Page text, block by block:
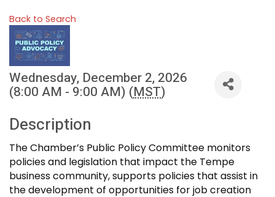
Back to Search
Wednesday, December 2, 2026
(8:00 AM - 9:00 AM) (MST)
Description
The Chamber’s Public Policy Committee monitors
policies and legislation that impact the Tempe
business community, supports policies that assist in
the development of opportunities for job creation